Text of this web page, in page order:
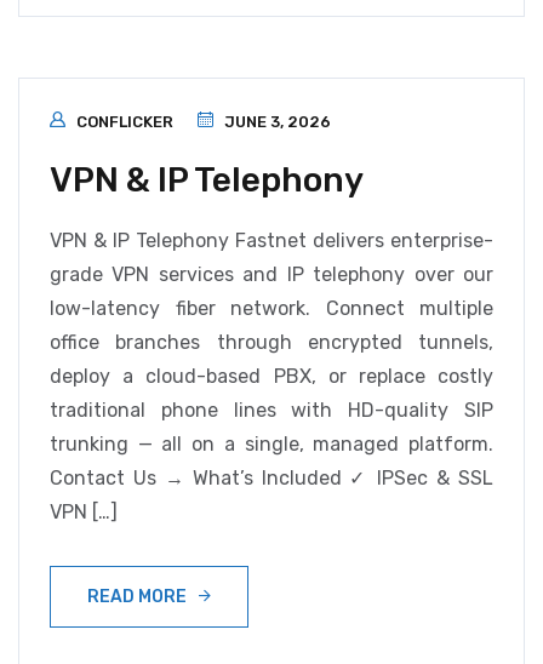
CONFLICKER JUNE 3, 2026
VPN & IP Telephony
VPN & IP Telephony Fastnet delivers enterprise-
grade VPN services and IP telephony over our
low-latency fiber network. Connect multiple
office branches through encrypted tunnels,
deploy a cloud-based PBX, or replace costly
traditional phone lines with HD-quality SIP
trunking — all on a single, managed platform.
Contact Us → What’s Included ✓ IPSec & SSL
VPN […]
READ MORE